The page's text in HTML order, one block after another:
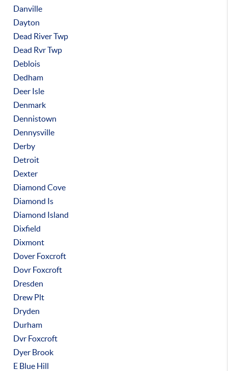
Danville
Dayton
Dead River Twp
Dead Rvr Twp
Deblois
Dedham
Deer Isle
Denmark
Dennistown
Dennysville
Derby
Detroit
Dexter
Diamond Cove
Diamond Is
Diamond Island
Dixfield
Dixmont
Dover Foxcroft
Dovr Foxcroft
Dresden
Drew Plt
Dryden
Durham
Dvr Foxcroft
Dyer Brook
E Blue Hill